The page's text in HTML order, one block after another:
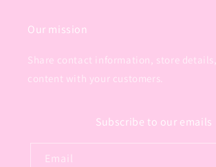
Our mission
Share contact information, store
content with your customers.
Subscribe to our emails
Email